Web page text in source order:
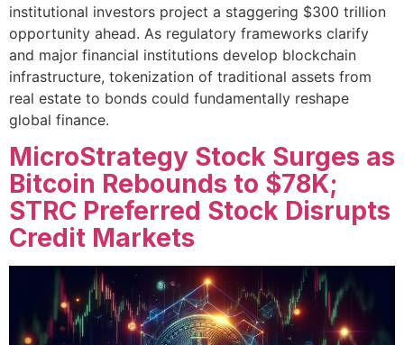
institutional investors project a staggering $300 trillion
opportunity ahead. As regulatory frameworks clarify
and major financial institutions develop blockchain
infrastructure, tokenization of traditional assets from
real estate to bonds could fundamentally reshape
global finance.
MicroStrategy Stock Surges as
Bitcoin Rebounds to $78K;
STRC Preferred Stock Disrupts
Credit Markets